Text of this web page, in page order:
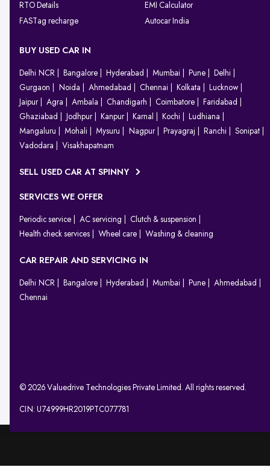
RTO Details
EMI Calculator
FASTag recharge
Autocar India
BUY USED CAR IN
Delhi NCR Bangalore Hyderabad Mumbai Pune
Delhi
Gurgaon
Noida Ahmedabad Chennai Kolkata
Lucknow
Jaipur
Agra Ambala Chandigarh Coimbatore
Faridabad
Ghaziabad
Jodhpur Kanpur Karnal Kochi
Ludhiana
Mangaluru
Mohali Mysuru Nagpur Prayagraj Ranchi
Sonipat
Vadodara
Visakhapatnam
SELL USED CAR AT SPINNY
SERVICES WE OFFER
Periodic service AC servicing
Clutch & suspension
Health check services
Wheel care Washing & cleaning
CAR REPAIR AND SERVICING IN
Delhi NCR Bangalore Hyderabad Mumbai Pune
Ahmedabad
Chennai
© 2026 Valuedrive Technologies Private Limited. All rights reserved.
CIN: U74999HR2019PTC077781